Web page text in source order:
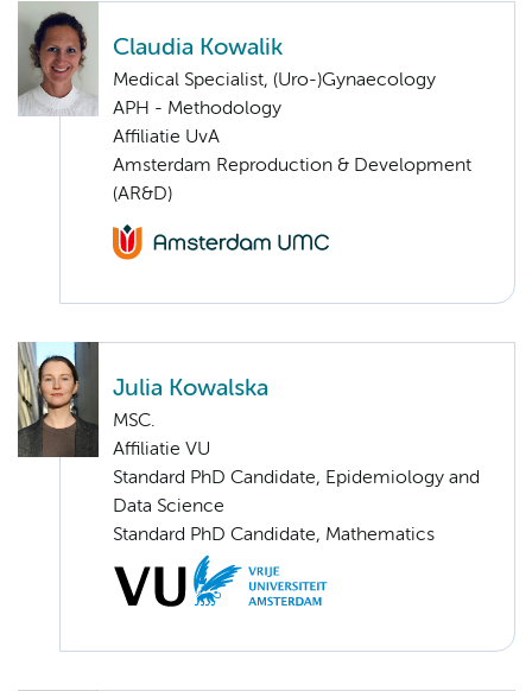
Claudia Kowalik
Medical Specialist, (Uro-)Gynaecology
APH - Methodology
Affiliatie UvA
Amsterdam Reproduction & Development
(AR&D)
Julia Kowalska
MSC.
Affiliatie VU
Standard PhD Candidate, Epidemiology and
Data Science
Standard PhD Candidate, Mathematics